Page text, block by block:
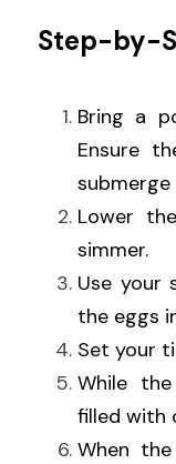
Step-by-
Bring a
Ensure
Lower
simmer.
Use your
the eggs
Set your
While
filled with
When